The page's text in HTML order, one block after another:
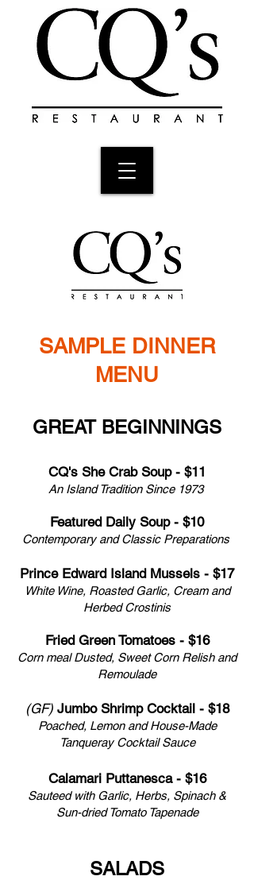
SAMPLE DINNER
MENU
GREAT BEGINNINGS
CQ's She Crab Soup - $11
An Island Tradition Since 1973
Featured Daily Soup - $10
Contemporary and Classic Preparations
Prince Edward Island Mussels - $17
White Wine, Roasted Garlic, Cream and
HerbedCrostinis
Fried Green Tomatoes - $16
Corn meal Dusted, Sweet Corn Relish and
Remoulade
(GF) Jumbo Shrimp Cocktail - $18
Poached, Lemon and House-Made
Tanqueray Cocktail Sauce
Calamari Puttanesca - $16
Sauteed with Garlic, Herbs, Spinach &
Sun-dried Tomato Tapenade
SALADS